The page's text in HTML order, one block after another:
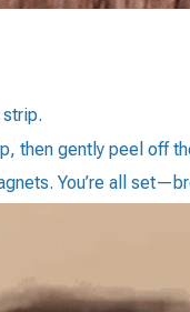
then gently peel off
You’re all